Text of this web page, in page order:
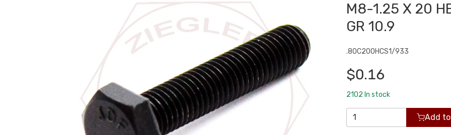
M8-1.25 X 20
GR 10.9
.80C200HCS1/933
$0.16
2102 In stock
Add